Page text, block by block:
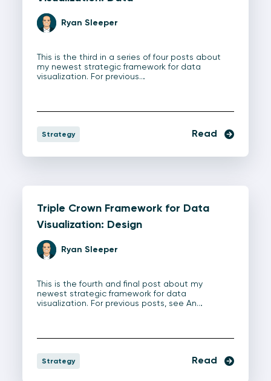
Ryan Sleeper
This is the third in a series of four posts about
my newest strategic framework for data
visualization. For previous…
Strategy Read
Triple Crown Framework for Data
Visualization: Design
Ryan Sleeper
This is the fourth and final post about my
newest strategic framework for data
visualization. For previous posts, see An…
Strategy Read